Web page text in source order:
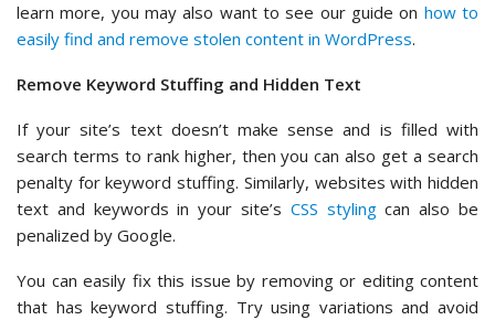
learn more, you may also want to see our guide on how to
easily find and remove stolen content in WordPress.
Remove Keyword Stuffing and Hidden Text
If your site’s text doesn’t make sense and is filled with
search terms to rank higher, then you can also get a search
penalty for keyword stuffing. Similarly, websites with hidden
text and keywords in your site’s CSS stylingcan also be
penalized by Google.
You can easily fix this issue by removing or editing content
that has keyword stuffing. Try using variations and avoid